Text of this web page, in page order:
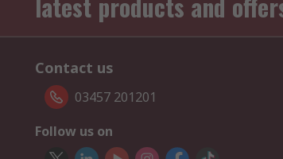
Contact us
03457 201201
Follow us on